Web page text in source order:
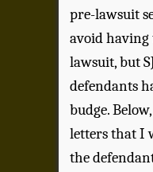
pre-lawsuit
avoid
lawsuit, but
defendants
budge.
letters that I
the